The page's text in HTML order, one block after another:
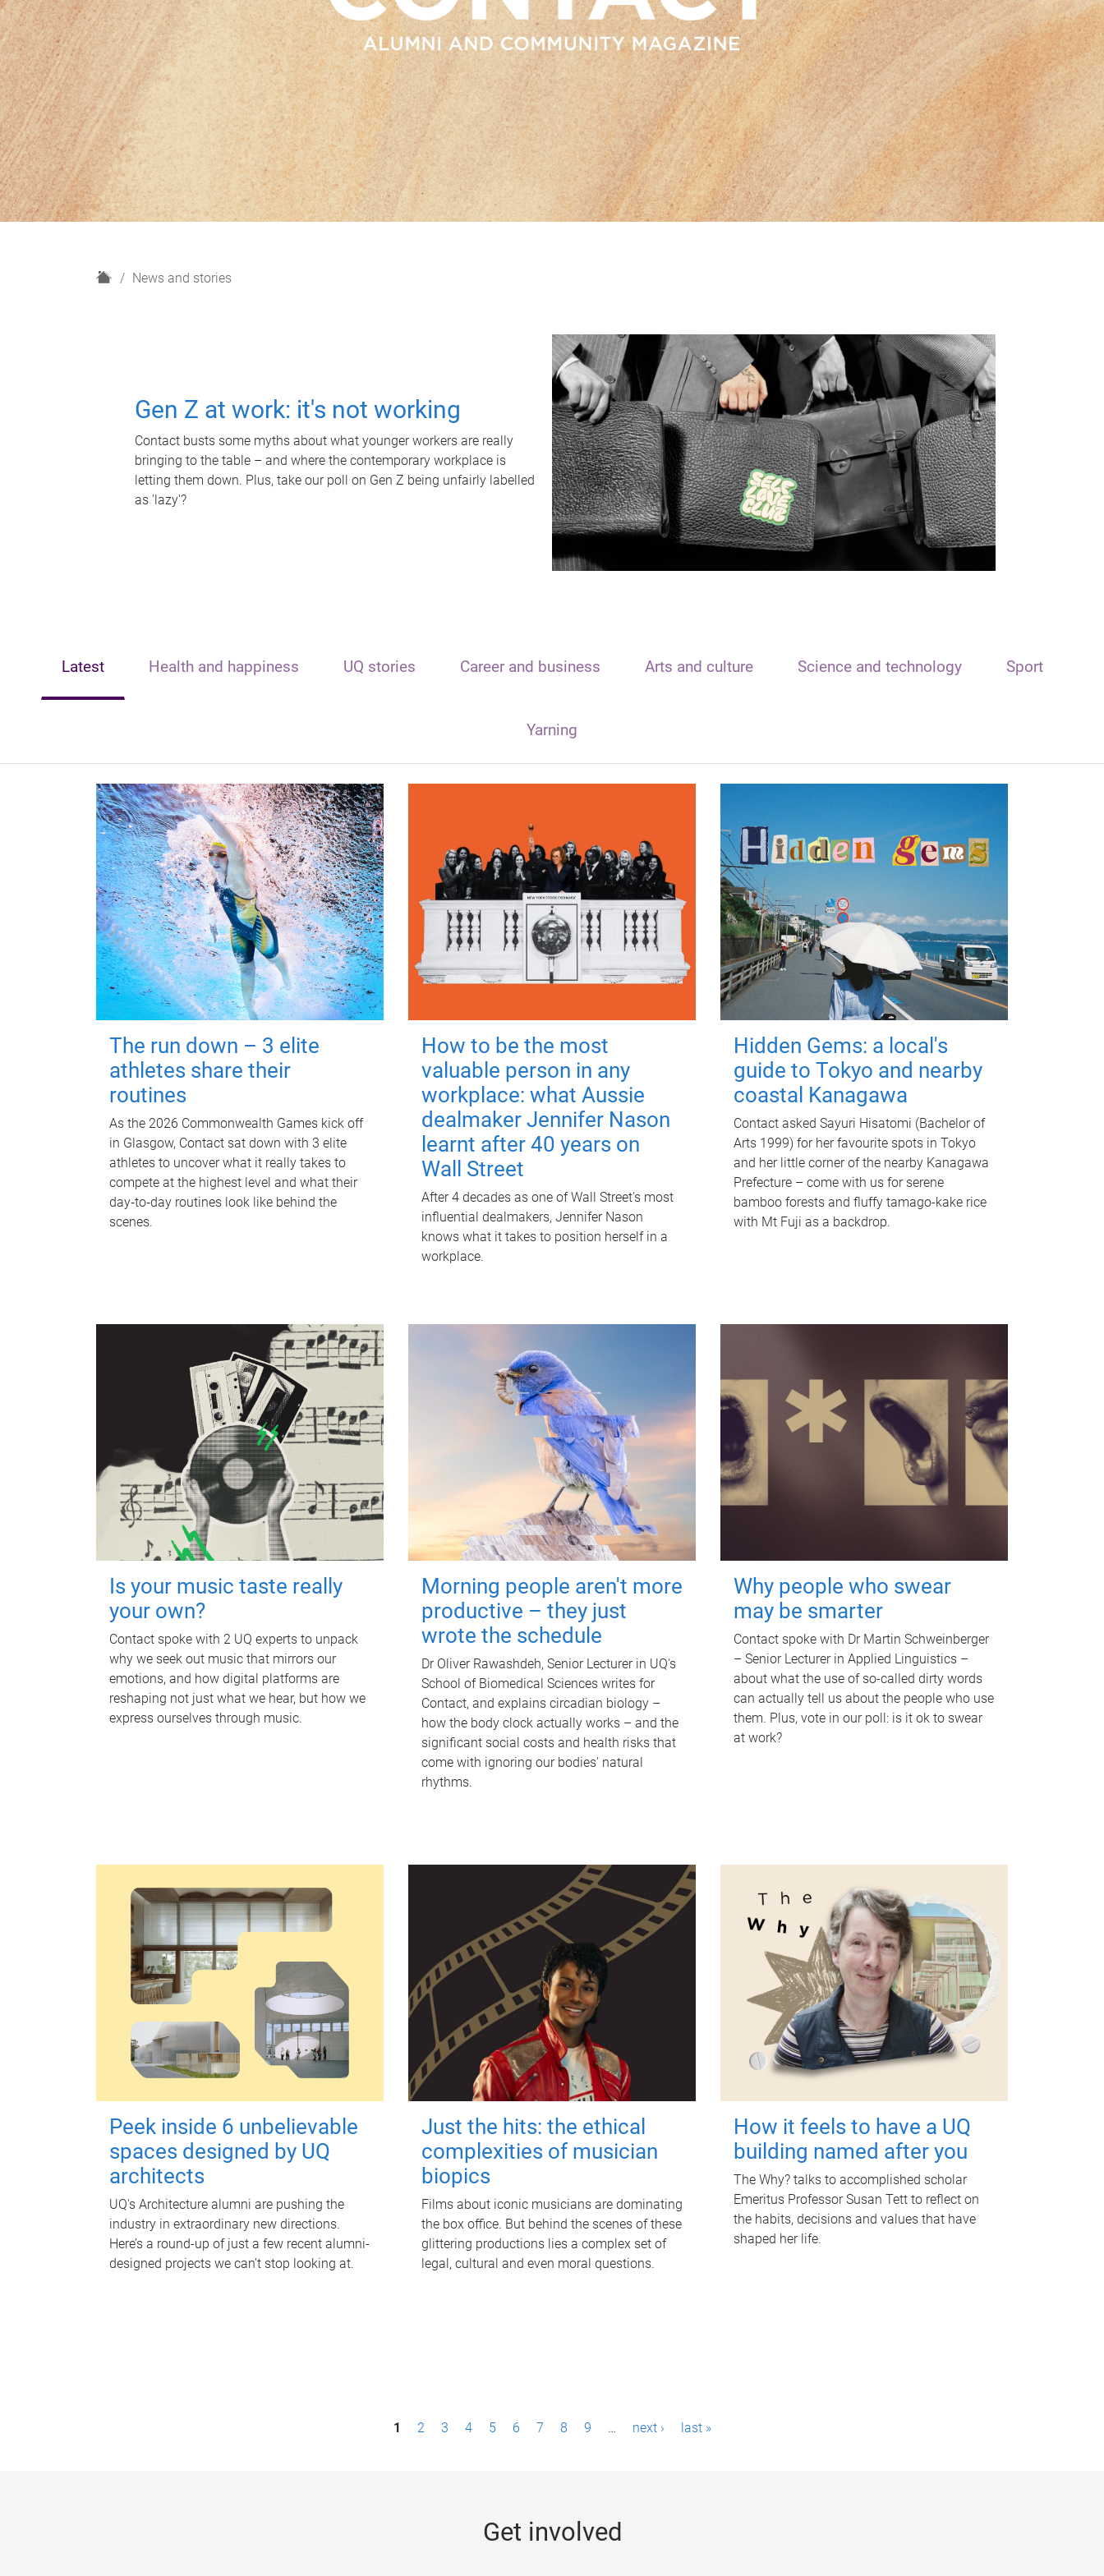
H
News and stories
Gen Z at work: it's not working
Contact busts some myths about what younger workers are really
bringing to the table – and where the contemporary workplace is
letting them down. Plus, take our poll on Gen Z being unfairly labelled
as 'lazy'?
Latest Health and happiness UQ stories Career and business Arts and culture Science and technology Sport
Yarning
The run down – 3 elite
athletes share their
routines
As the 2026 Commonwealth Games kick off
in Glasgow, Contact sat down with 3 elite
athletes to uncover what it really takes to
compete at the highest level and what their
day‑to‑day routines look like behind the
scenes.
How to be the most
valuable person in any
workplace: what Aussie
dealmaker Jennifer Nason
learnt after 40 years on
Wall Street
After 4 decades as one of Wall Street's most
influential dealmakers, Jennifer Nason
knows what it takes to position herself in a
workplace.
Hidden Gems: a local's
guide to Tokyo and nearby
coastal Kanagawa
Contact asked Sayuri Hisatomi (Bachelor of
Arts 1999) for her favourite spots in Tokyo
and her little corner of the nearby Kanagawa
Prefecture – come with us for serene
bamboo forests and fluffy tamago-kake rice
with Mt Fuji as a backdrop.
Is your music taste really
your own?
Contact spoke with 2 UQ experts to unpack
why we seek out music that mirrors our
emotions, and how digital platforms are
reshaping not just what we hear, but how we
express ourselves through music.
Morning people aren't more
productive – they just
wrote the schedule
Dr Oliver Rawashdeh, Senior Lecturer in UQ's
School of Biomedical Sciences writes for
Contact, and explains circadian biology –
how the body clock actually works – and the
significant social costs and health risks that
come with ignoring our bodies' natural
rhythms.
Why people who swear
may be smarter
Contact spoke with Dr Martin Schweinberger
– Senior Lecturer in Applied Linguistics –
about what the use of so-called dirty words
can actually tell us about the people who use
them. Plus, vote in our poll: is it ok to swear
at work?
Peek inside 6 unbelievable
spaces designed by UQ
architects
UQ's Architecture alumni are pushing the
industry in extraordinary new directions.
Here’s a round-up of just a few recent alumni-
designed projects we can’t stop looking at.
Just the hits: the ethical
complexities of musician
biopics
Films about iconic musicians are dominating
the box office. But behind the scenes of these
glittering productions lies a complex set of
legal, cultural and even moral questions.
How it feels to have a UQ
building named after you
The Why? talks to accomplished scholar
Emeritus Professor Susan Tett to reflect on
the habits, decisions and values that have
shaped her life.
1 2 3 4 5 6 7 8 9 … next › last »
Get involved